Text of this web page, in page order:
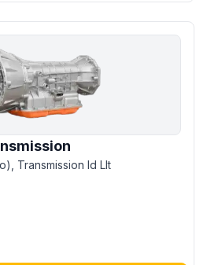
Transmission Id Llt